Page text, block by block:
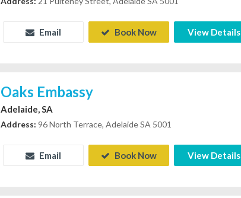
Email Book Now View Details
Oaks Embassy
Adelaide, SA
Address: 96 North Terrace, Adelaide SA 5001
Email Book Now View Details